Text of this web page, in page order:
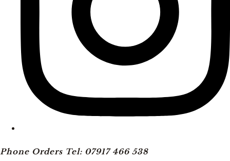
Phone Orders Tel: 07917 466 538